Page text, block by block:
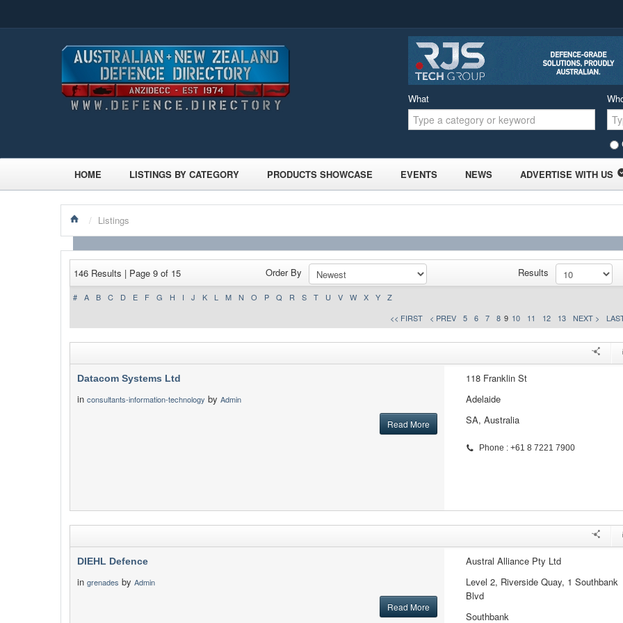
What
HOME LISTINGS BY CATEGORY PRODUCTS SHOWCASE EVENTS NEWS ADVERTISE WITH US
/ Listings
146 Results | Page 9 of 15 Order By Results
# A B C D E F G H I J K L M N O P Q R S T U V W X Y
Z
<< FIRST
< PREV 5 6 7 8 9 10 11 12 13 NEXT >
Datacom Systems Ltd
in consultants-information-technology by Admin
Read More
118 Franklin St
Adelaide
SA, Australia
Phone : +61 8 7221 7900
DIEHL Defence
in grenades by Admin
Read More
Austral Alliance Pty Ltd
Level 2, Riverside Quay, 1 Southbank
Blvd
Southbank